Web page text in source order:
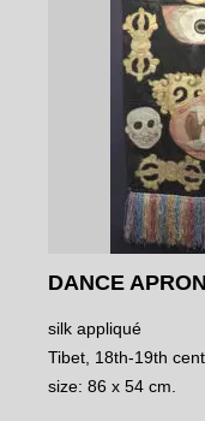
DANCE
silk appliqué
Tibet, 18th-19th cent.
size: 86 x 54 cm.